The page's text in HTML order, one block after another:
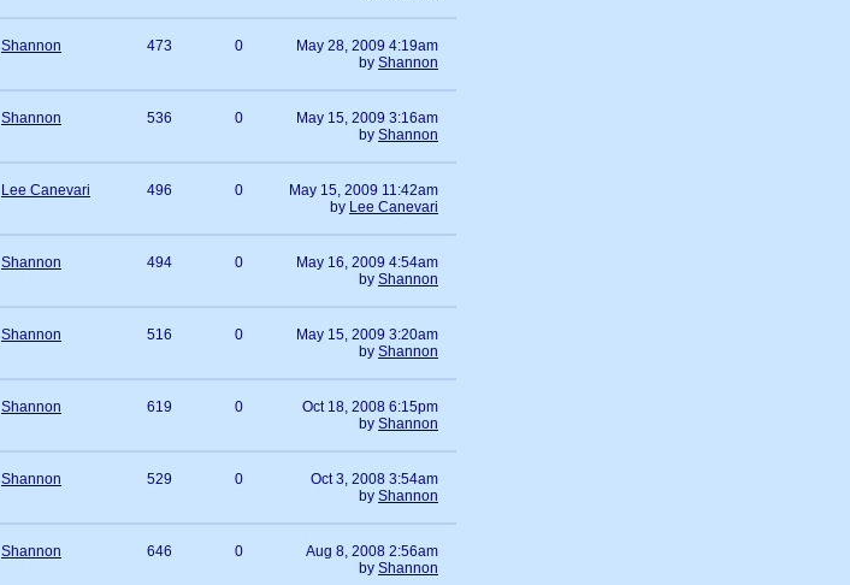
Shannon 473 0
May 28, 2009 4:19am
by Shannon
Shannon 536 0
May 15, 2009 3:16am
by Shannon
Lee Canevari 496 0
May 15, 2009 11:42am
by Lee Canevari
Shannon 494 0
May 16, 2009 4:54am
by Shannon
Shannon 516 0
May 15, 2009 3:20am
by Shannon
Shannon 619 0
Oct 18, 2008 6:15pm
by Shannon
Shannon 529 0
Oct 3, 2008 3:54am
by Shannon
Shannon 646 0
Aug 8, 2008 2:56am
by Shannon